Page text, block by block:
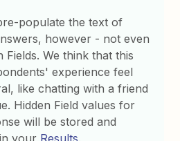
populate the text of
however - not even
Fields. We think that this
experience feel
like chatting with a friend
Hidden Field values for
will be stored and